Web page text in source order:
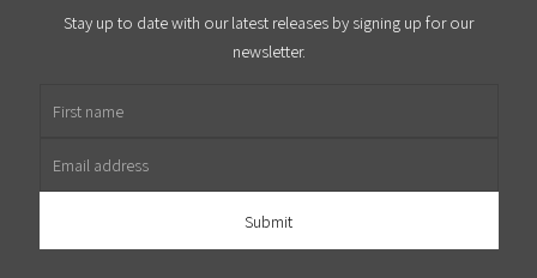
Stay up to date with our latest releases by signing up for our
newsletter.